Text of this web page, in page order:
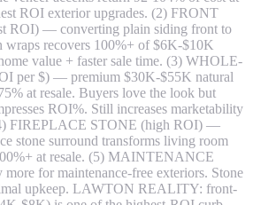
ROI exterior upgrades. (2) FRONT
ROI) — converting plain siding front to
wraps recovers 100%+ of $6K-$10K
value + faster sale time. (3) WHOLE-
per $) — premium $30K-$55K natural
at resale. Buyers love the look but
ROI%. Still increases marketability
FIREPLACE STONE (high ROI) —
stone surround transforms living room
at resale. (5) MAINTENANCE
for maintenance-free exteriors. Stone
upkeep. LAWTON REALITY: front-